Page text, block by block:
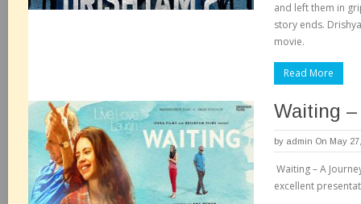
and left them in
story ends.
movie.
Read More
Waiting
by admin On May
Waiting – A
excellent